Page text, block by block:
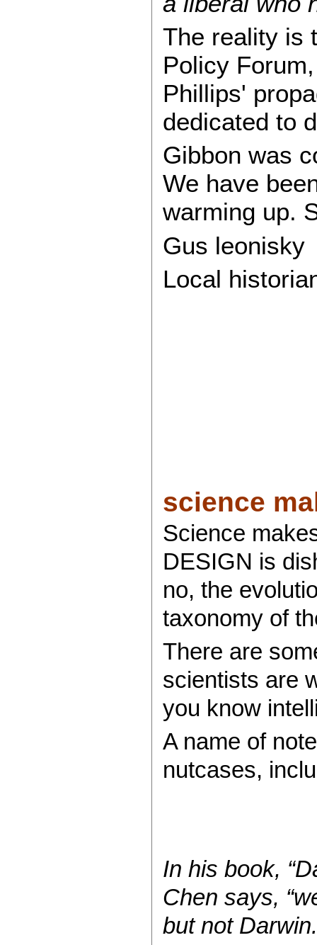
The reality is
Policy
Phillips'
dedicated to
Gibbon was
We have
warming up.
Gus leonisky
Local
science
Science
DESIGN is
no, the
taxonomy of
There are
scientists are
you know
A name of
nutcases,
In his book,
Chen says,
but not